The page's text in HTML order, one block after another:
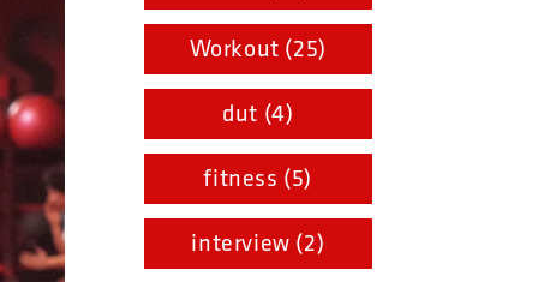
Workout (25)
dut (4)
fitness (5)
interview (2)